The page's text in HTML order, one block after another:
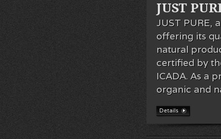
JUST
JUST PURE,
offering its
natural
certified by
ICADA. As a
organic and
Details